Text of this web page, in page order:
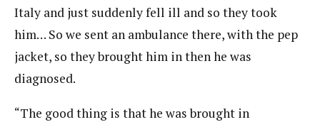
Italy and just suddenly fell ill and so they took
him… So we sent an ambulance there, with the pep
jacket, so they brought him in then he was
diagnosed.
“The good thing is that he was brought in